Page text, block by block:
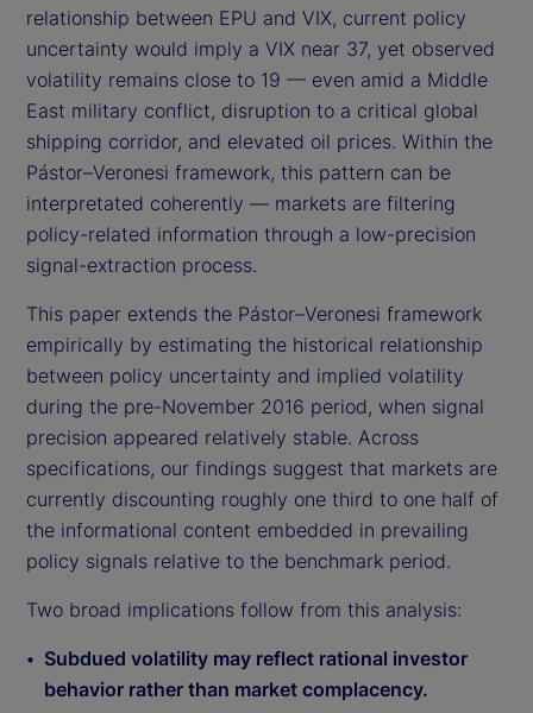
relationship between EPU and VIX, current policy
uncertainty would imply a VIX near 37, yet observed
volatility remains close to 19 — even amid a Middle
East military conflict, disruption to a critical global
shipping corridor, and elevated oil prices. Within the
Pástor–Veronesi framework, this pattern can be
interpretated coherently — markets are filtering
policy-related information through a low-precision
signal-extraction process.
This paper extends the Pástor–Veronesi framework
empirically by estimating the historical relationship
between policy uncertainty and implied volatility
during the pre-November 2016 period, when signal
precision appeared relatively stable. Across
specifications, our findings suggest that markets are
currently discounting roughly one third to one half of
the informational content embedded in prevailing
policy signals relative to the benchmark period.
Two broad implications follow from this analysis:
Subdued volatility may reflect rational investor
behavior rather than market complacency.